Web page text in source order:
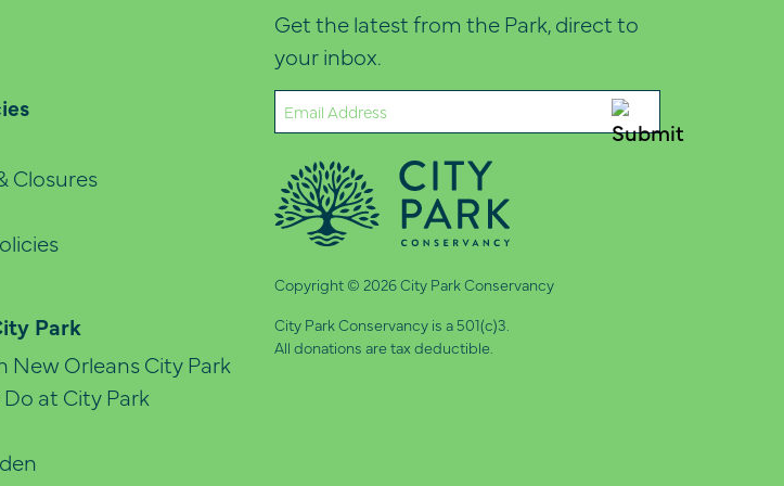
Closures
Park
New Orleans City Park
at City Park
Get the latest from the Park, direct to
your inbox.
Email
(Required)
Copyright © 2026 City Park Conservancy
City Park Conservancy is a 501(c)3.
All donations are tax deductible.